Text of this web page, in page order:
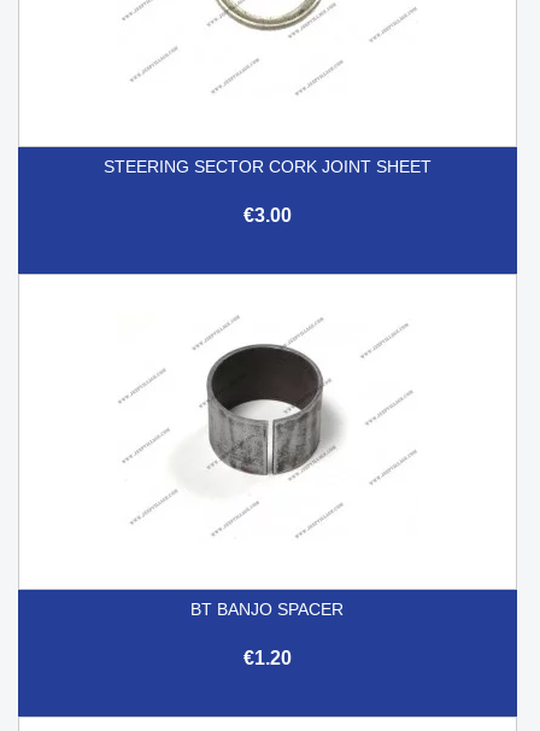
STEERING SECTOR CORK JOINT SHEET
€3.00
BT BANJO SPACER
€1.20